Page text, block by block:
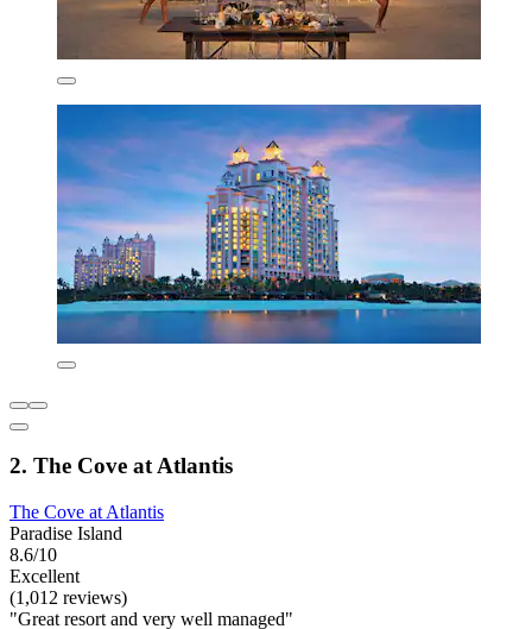
2. The Cove at Atlantis
The Cove at Atlantis
Paradise Island
8.6/10
Excellent
(1,012 reviews)
"Great resort and very well managed"